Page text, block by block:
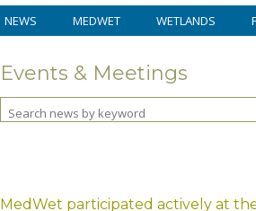
NEWS MEDWET WETLANDS
Events & Meetings
MedWet participated actively at